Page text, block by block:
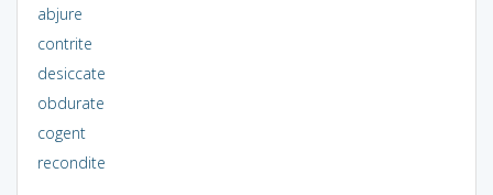
abjure
contrite
desiccate
obdurate
cogent
recondite